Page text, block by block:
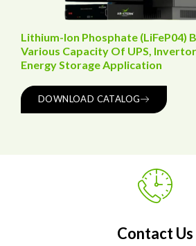
Lithium-Ion Phosphate (LiFeP04)
Various Capacity Of UPS,
Energy Storage Application
DOWNLOAD CATALOG
Contact Us